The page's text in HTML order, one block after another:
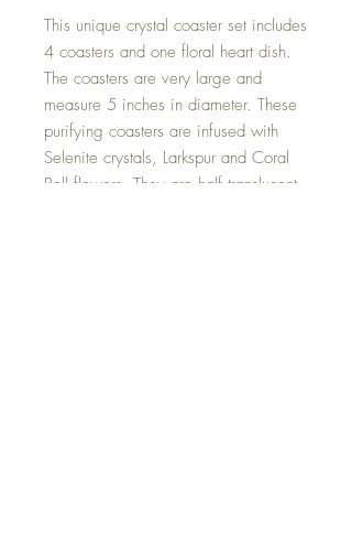
This unique crystal coaster set includes
4 coasters and one floral heart dish.
The coasters are very large and
measure 5 inches in diameter. These
purifying coasters are infused with
Selenite crystals, Larkspur and Coral
Bell flowers. They are half translucent